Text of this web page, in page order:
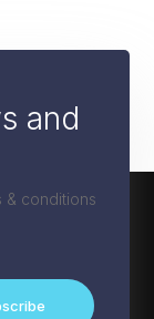
and
& conditions